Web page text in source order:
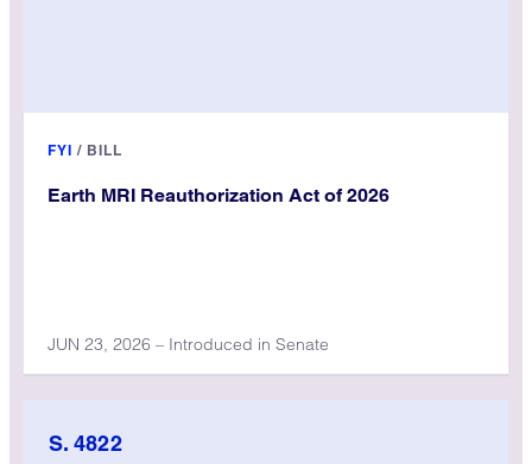
FYI / BILL
Earth MRI Reauthorization Act of 2026
JUN 23, 2026 – Introduced in Senate
S. 4822